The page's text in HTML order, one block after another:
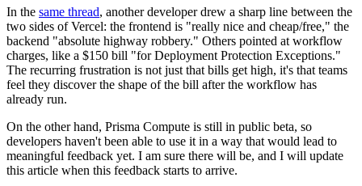
In the same thread, another developer drew a sharp line between the
two sides of Vercel: the frontend is "really nice and cheap/free," the
backend "absolute highway robbery." Others pointed at workflow
charges, like a $150 bill "for Deployment Protection Exceptions."
The recurring frustration is not just that bills get high, it's that teams
feel they discover the shape of the bill after the workflow has
already run.
On the other hand, Prisma Compute is still in public beta, so
developers haven't been able to use it in a way that would lead to
meaningful feedback yet. I am sure there will be, and I will update
this article when this feedback starts to arrive.